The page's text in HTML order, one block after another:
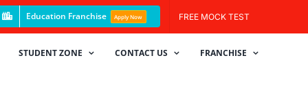
Education Franchise Apply Now FREE MOCK TEST
STUDENT ZONE CONTACT US FRANCHISE